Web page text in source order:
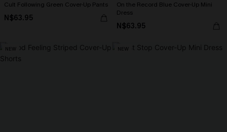
Cult Following Green Cover-Up Pants
N$63.95
On the Record Blue Cover-Up Mini
Dress
N$63.95
NEW NEW